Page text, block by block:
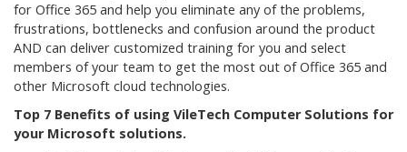
for Office 365 and help you eliminate any of the problems,
frustrations, bottlenecks and confusion around the product
AND can deliver customized training for you and select
members of your team to get the most out of Office 365 and
other Microsoft cloud technologies.
Top 7 Benefits of using VileTech Computer Solutions for
your Microsoft solutions.